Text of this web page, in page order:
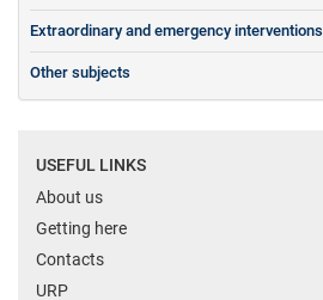
Extraordinary and emergency interventions
Other subjects
USEFUL LINKS
About us
Getting here
Contacts
URP